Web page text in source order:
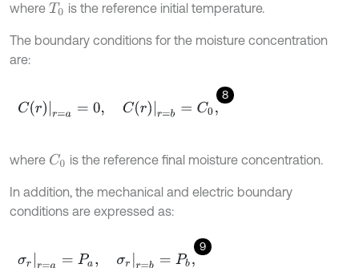
where T0 is the reference initial temperature.
The boundary conditions for the moisture concentration
are:
8
Crr=a Cr r=b C0,
where C0 is the reference final moisture concentration.
In addition, the mechanical and electric boundary
conditions are expressed as:
9
σrr a, σ rr =Pb